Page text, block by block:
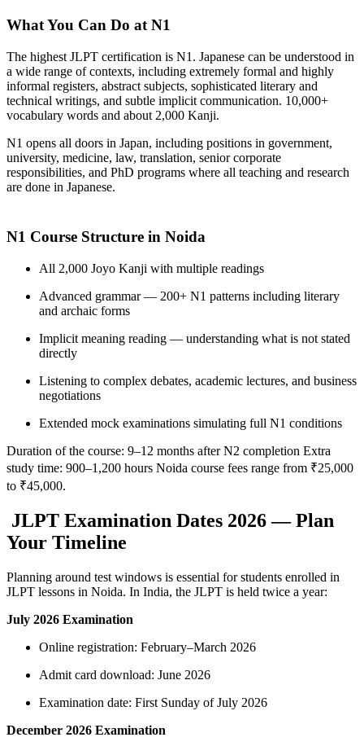
What You Can Do at N1
The highest JLPT certification is N1. Japanese can be understood in
a wide range of contexts, including extremely formal and highly
informal registers, abstract subjects, sophisticated literary and
technical writings, and subtle implicit communication. 10,000+
vocabulary words and about 2,000 Kanji.
N1 opens all doors in Japan, including positions in government,
university, medicine, law, translation, senior corporate
responsibilities, and PhD programs where all teaching and research
are done in Japanese.
N1 Course Structure in Noida
All 2,000 Joyo Kanji with multiple readings
Advanced grammar — 200+ N1 patterns including literary
and archaic forms
Implicit meaning reading — understanding what is not stated
directly
Listening to complex debates, academic lectures, and business
negotiations
Extended mock examinations simulating full N1 conditions
Duration of the course: 9–12 months after N2 completion Extra
study time: 900–1,200 hours Noida course fees range from ₹25,000
to ₹45,000.
JLPT Examination Dates 2026 — Plan
Your Timeline
Planning around test windows is essential for students enrolled in
JLPT lessons in Noida. In India, the JLPT is held twice a year:
July 2026 Examination
Online registration: February–March 2026
Admit card download: June 2026
Examination date: First Sunday of July 2026
December 2026 Examination